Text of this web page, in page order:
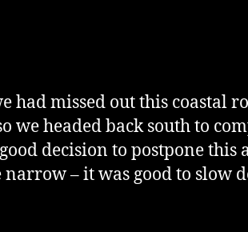
had missed out this coastal
we headed back south to
decision to postpone this
narrow – it was good to slow